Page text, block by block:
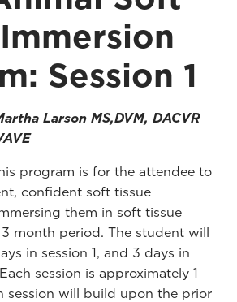
Session 1
Larson MS,DVM, DACVR
program is for the attendee to
confident soft tissue
them in soft tissue
month period. The student will
in session 1, and 3 days in
session is approximately 1
session will build upon the prior